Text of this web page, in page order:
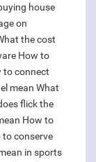
house
on
the cost
How to
to connect
mean What
flick the
How to
to conserve
in sports